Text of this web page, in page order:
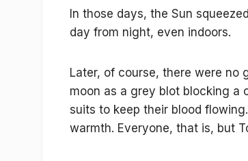
In those days, the Sun
day from night, even indoors.
Later, of course, there were no
moon as a grey blot blocking a
suits to keep their blood
warmth. Everyone, that is, but